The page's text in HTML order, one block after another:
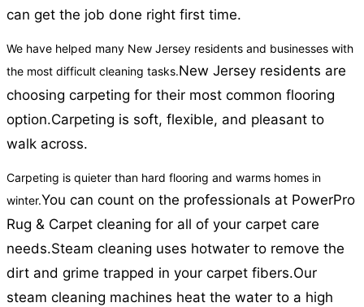
can get the job done right first time.
We have helped many New Jersey residents and businesses with
the most difficult cleaning tasks.New Jersey residents are
choosing carpeting for their most common flooring
option.Carpeting is soft, flexible, and pleasant to
walk across.
Carpeting is quieter than hard flooring and warms homes in
winter.You can count on the professionals at PowerPro
Rug & Carpet cleaning for all of your carpet care
needs.Steam cleaning uses hotwater to remove the
dirt and grime trapped in your carpet fibers.Our
steam cleaning machines heat the water to a high